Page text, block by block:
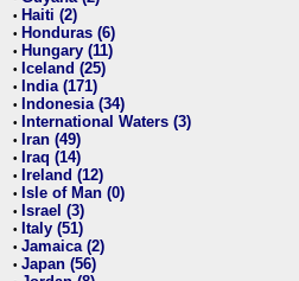
• Haiti (2)
• Honduras (6)
• Hungary (11)
• Iceland (25)
• India (171)
• Indonesia (34)
• International Waters (3)
• Iran (49)
• Iraq (14)
• Ireland (12)
• Isle of Man (0)
• Israel (3)
• Italy (51)
• Jamaica (2)
• Japan (56)